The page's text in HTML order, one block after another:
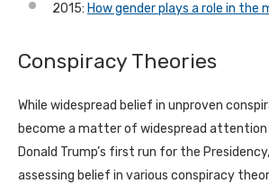
2015: How gender plays a role in the
Conspiracy Theories
While widespread belief in unproven
become a matter of widespread attention
Donald Trump’s first run for the
assessing belief in various conspiracy